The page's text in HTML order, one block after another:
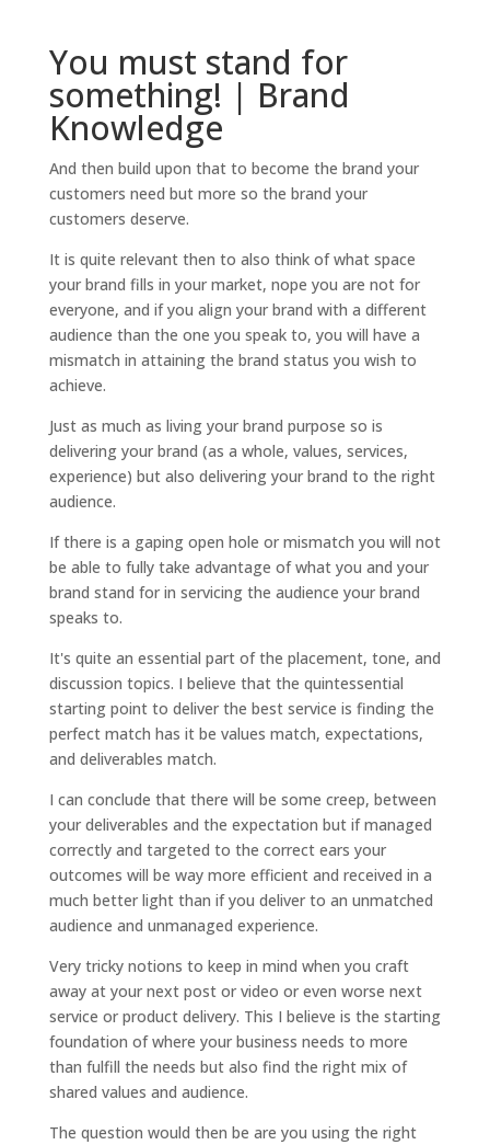
You must stand for
something! | Brand
Knowledge
And then build upon that to become the brand your
customers need but more so the brand your
customers deserve.
It is quite relevant then to also think of what space
your brand fills in your market, nope you are not for
everyone, and if you align your brand with a different
audience than the one you speak to, you will have a
mismatch in attaining the brand status you wish to
achieve.
Just as much as living your brand purpose so is
delivering your brand (as a whole, values, services,
experience) but also delivering your brand to the right
audience.
If there is a gaping open hole or mismatch you will not
be able to fully take advantage of what you and your
brand stand for in servicing the audience your brand
speaks to.
It's quite an essential part of the placement, tone, and
discussion topics. I believe that the quintessential
starting point to deliver the best service is finding the
perfect match has it be values match, expectations,
and deliverables match.
I can conclude that there will be some creep, between
your deliverables and the expectation but if managed
correctly and targeted to the correct ears your
outcomes will be way more efficient and received in a
much better light than if you deliver to an unmatched
audience and unmanaged experience.
Very tricky notions to keep in mind when you craft
away at your next post or video or even worse next
service or product delivery. This I believe is the starting
foundation of where your business needs to more
than fulfill the needs but also find the right mix of
shared values and audience.
The question would then be are you using the right